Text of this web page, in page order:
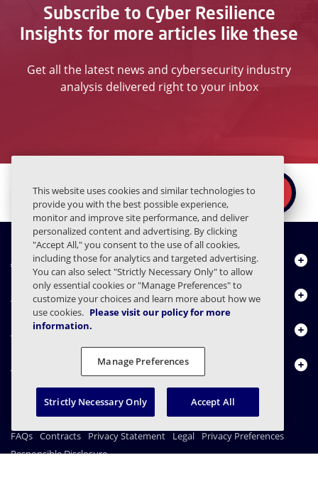
Subscribe to Cyber Resilience
Insights for more articles like these
Get all the latest news and cybersecurity industry
analysis delivered right to your inbox
× human layer?
REQUEST A DEMO
About Us
Products
Resource Center
FAQs Contracts Privacy Statement Legal
Privacy Preferences
Responsible Disclosure
This website uses cookies and similar technologies to
provide you with the best possible experience,
monitor and improve site performance, and deliver
personalized content and advertising. By clicking
"Accept All," you consent to the use of all cookies,
including those for analytics and targeted advertising.
You can also select "Strictly Necessary Only" to allow
only essential cookies or "Manage Preferences" to
customize your choices and learn more about how we
use cookies. Please visit our policy for more
information.
Manage Preferences
Strictly Necessary Only Accept All